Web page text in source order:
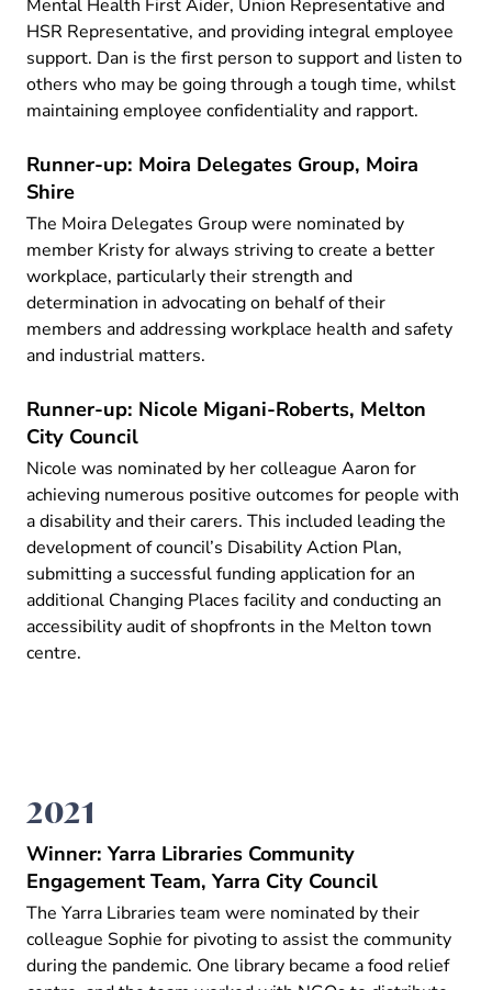
Mental Health First Aider, Union Representative and
HSR Representative, and providing integral employee
support. Dan is the first person to support and listen to
others who may be going through a tough time, whilst
maintaining employee confidentiality and rapport.
Runner-up: Moira Delegates Group, Moira
Shire
The Moira Delegates Group were nominated by
member Kristy for always striving to create a better
workplace, particularly their strength and
determination in advocating on behalf of their
members and addressing workplace health and safety
and industrial matters.
Runner-up: Nicole Migani-Roberts, Melton
City Council
Nicole was nominated by her colleague Aaron for
achieving numerous positive outcomes for people with
a disability and their carers. This included leading the
development of council’s Disability Action Plan,
submitting a successful funding application for an
additional Changing Places facility and conducting an
accessibility audit of shopfronts in the Melton town
centre.
2021
Winner: Yarra Libraries Community
Engagement Team, Yarra City Council
The Yarra Libraries team were nominated by their
colleague Sophie for pivoting to assist the community
during the pandemic. One library became a food relief